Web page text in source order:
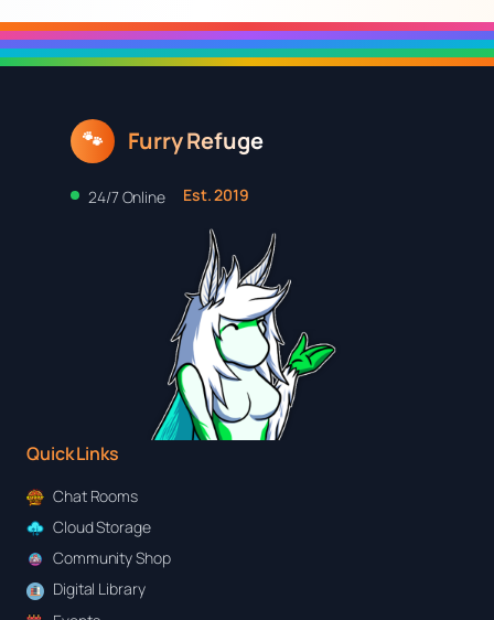
🐾 Furry Refuge
24/7 Online Est. 2019
Quick Links
Chat Rooms
Cloud Storage
Community Shop
Digital Library